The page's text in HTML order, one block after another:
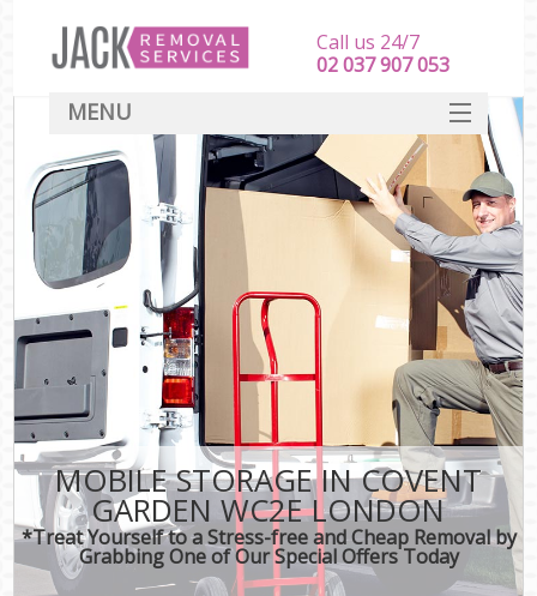
MOBILE STORAGE IN COVENT
GARDEN WC2E LONDON
*Treat Yourself to a Stress-free and Cheap Removal by
Grabbing One of Our Special Offers Today
Call us 24/7
‎‎‎02 037 907 053
MENU
SERVICES
HOME
DEALS
FAQ
CONTACT